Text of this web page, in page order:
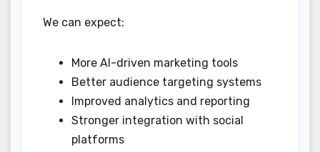
We can expect:
More AI-driven marketing tools
Better audience targeting systems
Improved analytics and reporting
Stronger integration with social
platforms